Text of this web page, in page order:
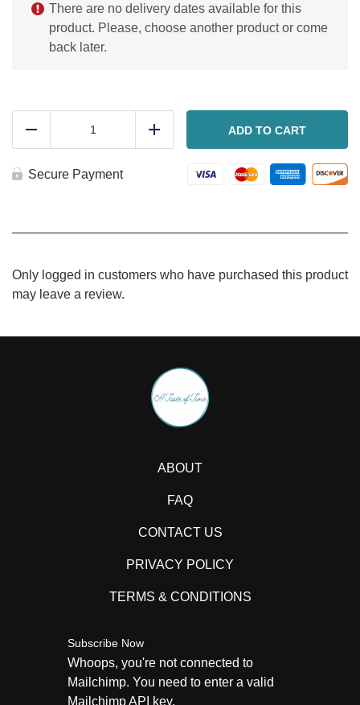
There are no delivery dates available for this
product. Please, choose another product or come
back later.
Add ADD TO CART
Secure Payment
Only logged in customers who have purchased this product
may leave a review.
ABOUT
FAQ
CONTACT US
PRIVACY POLICY
TERMS & CONDITIONS
Subscribe Now
Whoops, you're not connected to
Mailchimp. You need to enter a valid
Mailchimp API key.